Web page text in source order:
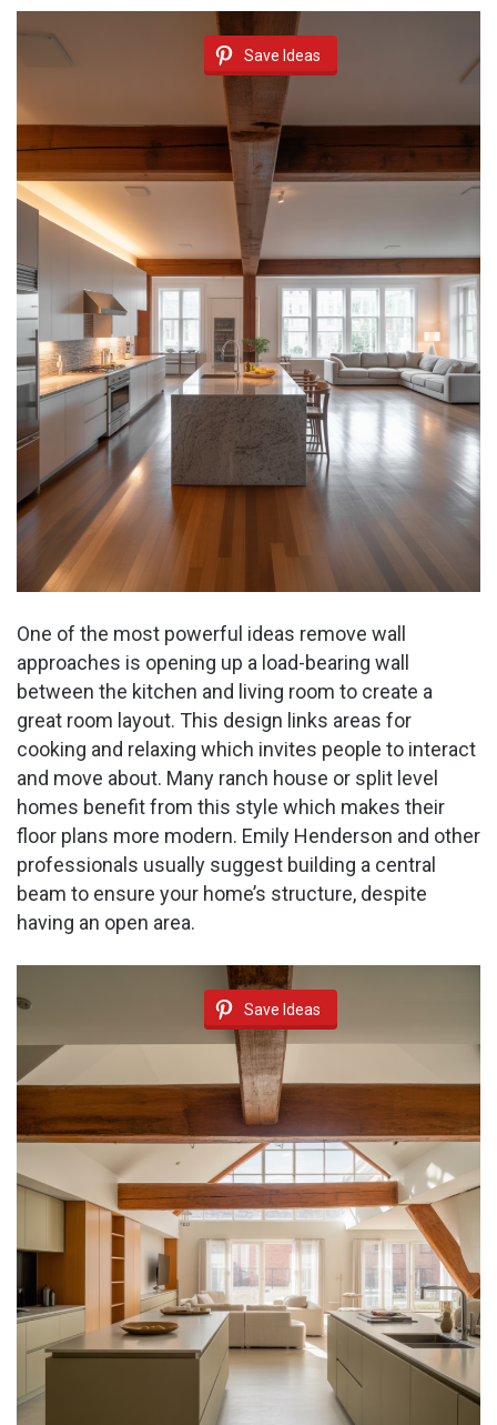
Save Ideas
One of the most powerful ideas remove wall
approaches is opening up a load-bearing wall
between the kitchen and living room to create a
great room layout. This design links areas for
cooking and relaxing which invites people to interact
and move about. Many ranch house or split level
homes benefit from this style which makes their
floor plans more modern. Emily Henderson and other
professionals usually suggest building a central
beam to ensure your home’s structure, despite
having an open area.
Save Ideas